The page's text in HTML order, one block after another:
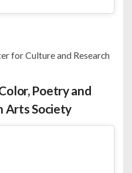
for Culture and Research
Poetry and
Arts Society